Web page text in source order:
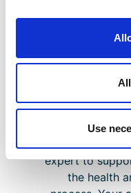
Use
Your
in as little as
additional
Assist is the
Upon
expert to
the health